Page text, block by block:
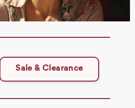
Sale & Clearance